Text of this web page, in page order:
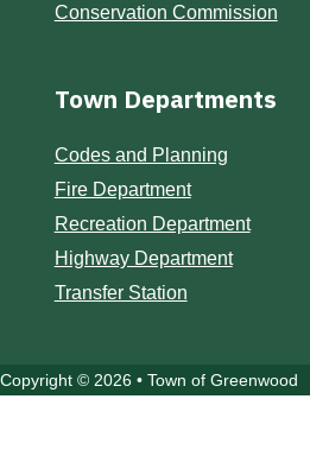
Conservation Commission
Town Departments
Codes and Planning
Fire Department
Recreation Department
Highway Department
Transfer Station
Copyright © 2026 • Town of Greenwood